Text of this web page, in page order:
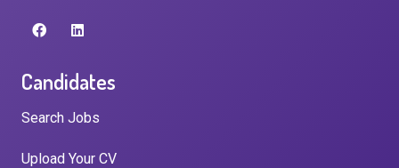
Candidates
Search Jobs
Upload Your CV